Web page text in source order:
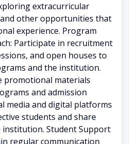
extracurricular
other opportunities that
experience. Program
Participate in recruitment
and open houses to
and the institution.
promotional materials
and admission
media and digital platforms
students and share
Student Support
regular communication